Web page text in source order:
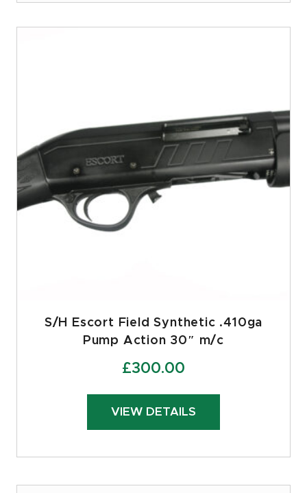
S/H Escort Field Synthetic .410ga
Pump Action 30″ m/c
£300.00
VIEW DETAILS